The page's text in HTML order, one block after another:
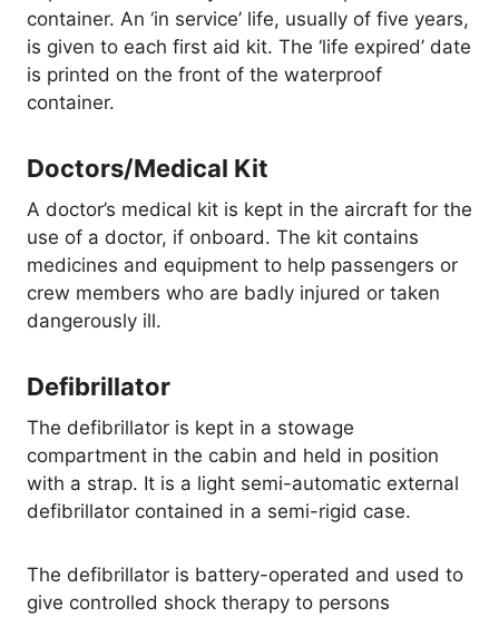
container. An ‘in service’ life, usually of five years,
is given to each first aid kit. The ‘life expired’ date
is printed on the front of the waterproof
container.
Doctors/Medical Kit
A doctor’s medical kit is kept in the aircraft for the
use of a doctor, if onboard. The kit contains
medicines and equipment to help passengers or
crew members who are badly injured or taken
dangerously ill.
Defibrillator
The defibrillator is kept in a stowage
compartment in the cabin and held in position
with a strap. It is a light semi-automatic external
defibrillator contained in a semi-rigid case.
The defibrillator is battery-operated and used to
give controlled shock therapy to persons